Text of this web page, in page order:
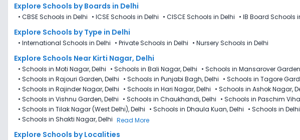
Explore Schools by Boards in Delhi
• CBSE Schools in Delhi • ICSE Schools in Delhi • CISCE Schools in Delhi • IB Board Schools
Explore Schools by Type in Delhi
• International Schools in Delhi • Private Schools in Delhi • Nursery Schools in Delhi
Explore Schools Near Kirti Nagar, Delhi
• Schools in Moti Nagar, Delhi • Schools in Bali Nagar, Delhi • Schools in Mansarover
• Schools in Rajouri Garden, Delhi • Schools in Punjabi Bagh, Delhi • Schools in Tagore
• Schools in Rajinder Nagar, Delhi • Schools in Hari Nagar, Delhi • Schools in Ashok Nagar,
• Schools in Vishnu Garden, Delhi • Schools in Chaukhandi, Delhi • Schools in Paschim
• Schools in Tilak Nagar (West Delhi), Delhi • Schools in Dhaula Kuan, Delhi • Schools in
• Schools in Shakti Nagar, Delhi Read More
Explore Schools by Localities